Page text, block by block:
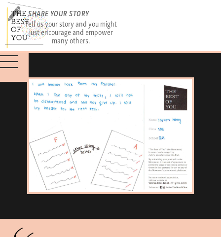
SHARE YOUR STORY
Tell us your story and you might
just encourage and empower
many others.